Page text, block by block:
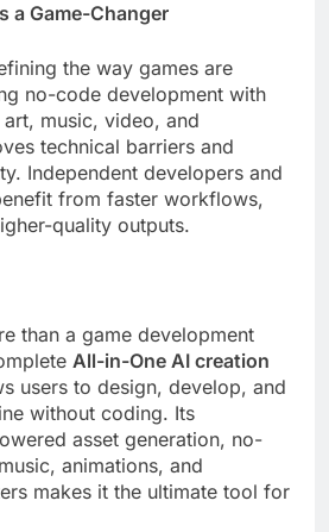
a Game-Changer
the way games are
no-code development with
music, video, and
technical barriers and
Independent developers and
from faster workflows,
quality outputs.
than a game development
All-in-One AI creation
users to design, develop, and
without coding. Its
asset generation, no-
animations, and
makes it the ultimate tool for